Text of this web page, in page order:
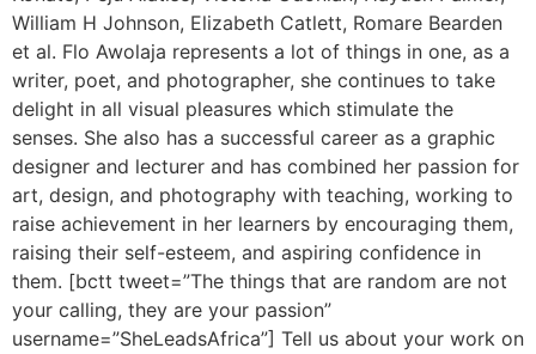
William H Johnson, Elizabeth Catlett, Romare Bearden
et al. Flo Awolaja represents a lot of things in one, as a
writer, poet, and photographer, she continues to take
delight in all visual pleasures which stimulate the
senses. She also has a successful career as a graphic
designer and lecturer and has combined her passion for
art, design, and photography with teaching, working to
raise achievement in her learners by encouraging them,
raising their self-esteem, and aspiring confidence in
them. [bctt tweet=”The things that are random are not
your calling, they are your passion”
username=”SheLeadsAfrica”] Tell us about your work on